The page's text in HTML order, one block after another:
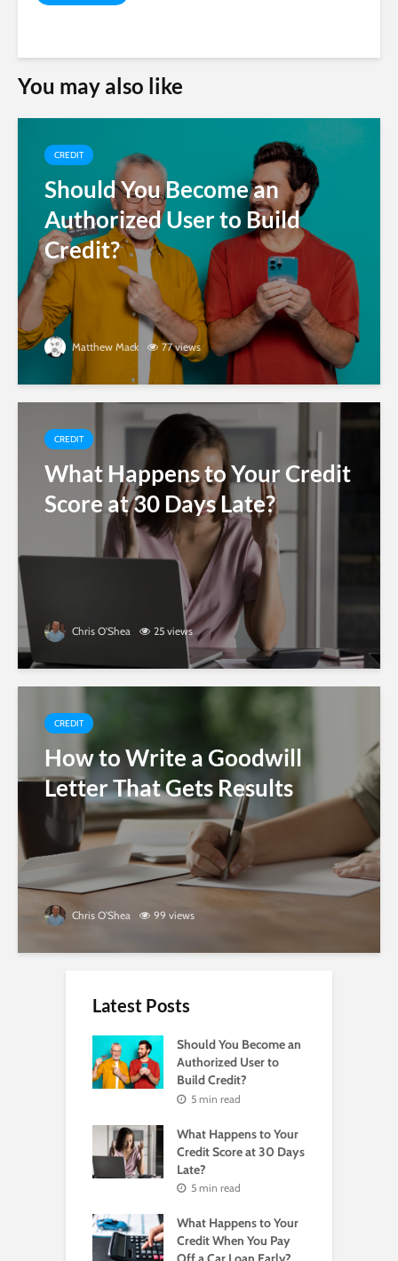
You may also like
CREDIT
Should You Become an
Authorized User to Build
Credit?
Matthew Mack 77 views
CREDIT
What Happens to Your Credit
Score at 30 Days Late?
Chris O'Shea 25 views
CREDIT
How to Write a Goodwill
Letter That Gets Results
Chris O'Shea 99 views
Latest Posts
Should You Become an
Authorized User to
Build Credit?
5 min read
What Happens to Your
Credit Score at 30 Days
Late?
5 min read
What Happens to Your
Credit When You Pay